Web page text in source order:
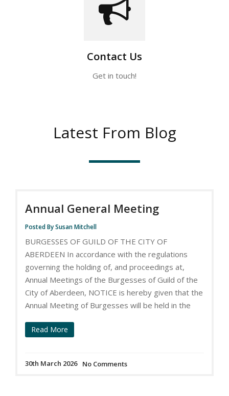
Contact Us
Get in touch!
Latest From Blog
Annual General Meeting
Posted By Susan Mitchell
BURGESSES OF GUILD OF THE CITY OF
ABERDEEN In accordance with the regulations
governing the holding of, and proceedings at,
Annual Meetings of the Burgesses of Guild of the
City of Aberdeen, NOTICE is hereby given that the
Annual Meeting of Burgesses will be held in the
Read More
30th March 2026 No Comments